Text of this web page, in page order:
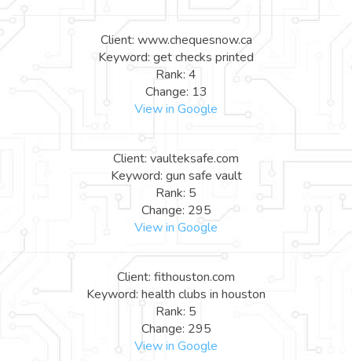
Client: www.chequesnow.ca
Keyword: get checks printed
Rank: 4
Change: 13
View in Google
Client: vaulteksafe.com
Keyword: gun safe vault
Rank: 5
Change: 295
View in Google
Client: fithouston.com
Keyword: health clubs in houston
Rank: 5
Change: 295
View in Google